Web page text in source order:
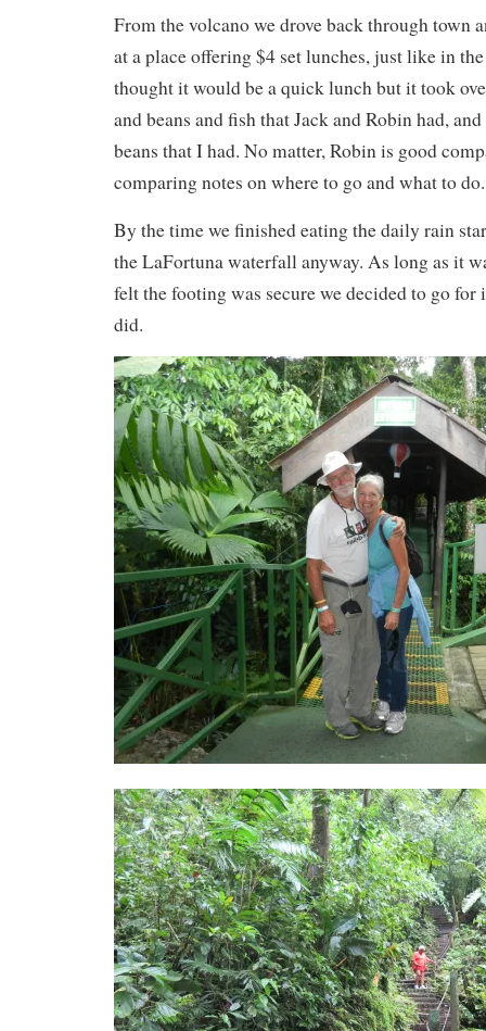
From the volcano we drove back through town
at a place offering $4 set lunches, just like in
thought it would be a quick lunch but it took
and beans and fish that Jack and Robin had,
beans that I had. No matter, Robin is good
comparing notes on where to go and what to do.
By the time we finished eating the daily rain
the LaFortuna waterfall anyway. As long as it
felt the footing was secure we decided to go for
did.